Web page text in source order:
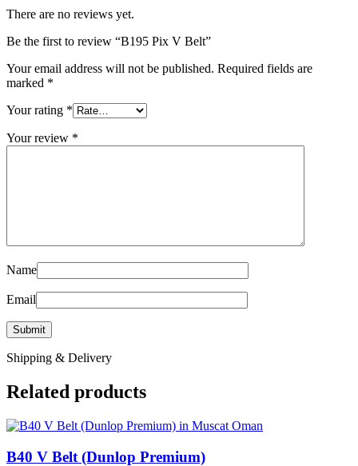
There are no reviews yet.
Be the first to review “B195 Pix V Belt”
Your email address will not be published. Required fields are
marked *
Your rating *
Your review *
Name
Email
Shipping & Delivery
Related products
B40 V Belt (Dunlop Premium)